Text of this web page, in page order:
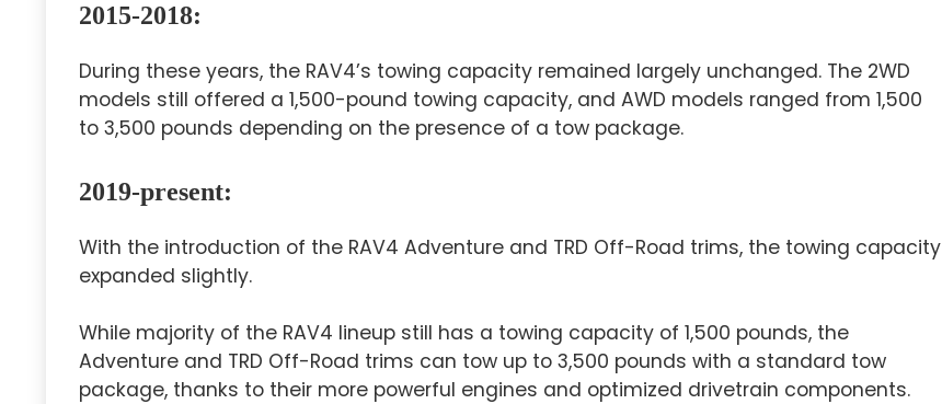
2015-2018:
During these years, the RAV4’s towing capacity remained largely unchanged. The 2WD
models still offered a 1,500-pound towing capacity, and AWD models ranged from 1,500
to 3,500 pounds depending on the presence of a tow package.
2019-present:
With the introduction of the RAV4 Adventure and TRD Off-Road trims, the towing capacity
expanded slightly.
While majority of the RAV4 lineup still has a towing capacity of 1,500 pounds, the
Adventure and TRD Off-Road trims can tow up to 3,500 pounds with a standard tow
package, thanks to their more powerful engines and optimized drivetrain components.